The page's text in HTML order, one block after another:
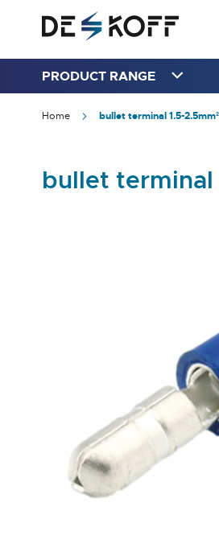
PRODUCT RANGE
Home bullet terminal 1.5-
bullet terminal